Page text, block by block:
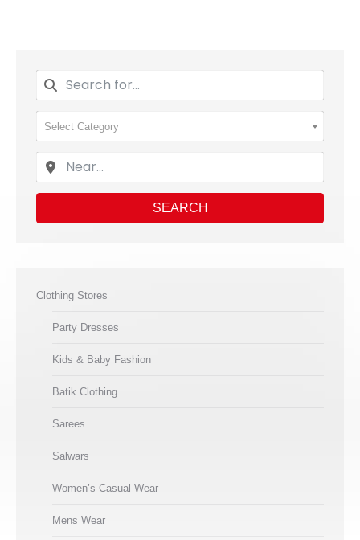
Select Category
SEARCH
Clothing Stores
Party Dresses
Kids & Baby Fashion
Batik Clothing
Sarees
Salwars
Women’s Casual Wear
Mens Wear